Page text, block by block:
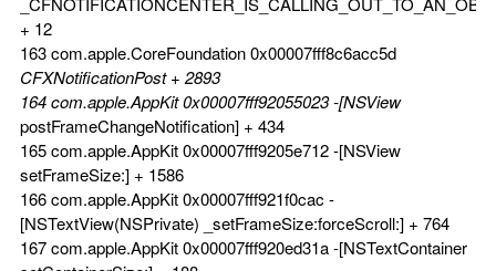
+ 12
163 com.apple.CoreFoundation 0x00007fff8c6acc5d
CFXNotificationPost + 2893
164 com.apple.AppKit 0x00007fff92055023 -[NSView
postFrameChangeNotification] + 434
165 com.apple.AppKit 0x00007fff9205e712 -[NSView
setFrameSize:] + 1586
166 com.apple.AppKit 0x00007fff921f0cac -
[NSTextView(NSPrivate) _setFrameSize:forceScroll:] + 764
167 com.apple.AppKit 0x00007fff920ed31a -[NSTextContainer